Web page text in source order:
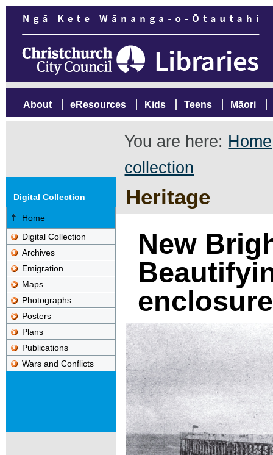
About eResources Kids Teens Māori
You are here: Home
collection
Heritage
Digital Collection
Home
Digital Collection
Archives
Emigration
Maps
Photographs
Posters
Plans
Publications
Wars and Conflicts
New